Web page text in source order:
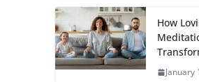
How
January